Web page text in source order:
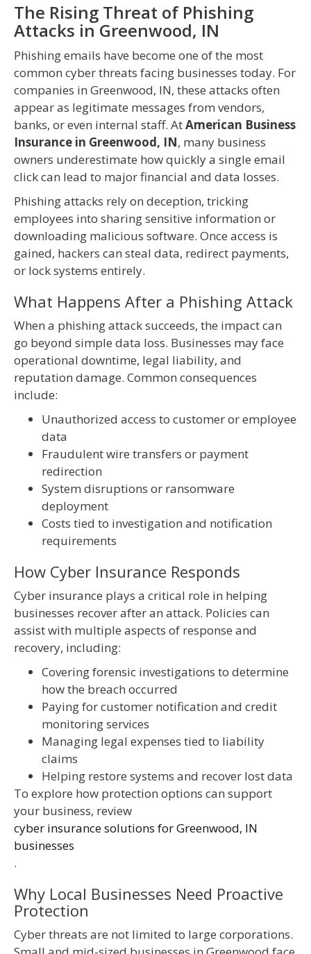
The Rising Threat of Phishing
Attacks in Greenwood, IN
Phishing emails have become one of the most
common cyber threats facing businesses today. For
companies in Greenwood, IN, these attacks often
appear as legitimate messages from vendors,
banks, or even internal staff. AtAmerican Business
Insurance in Greenwood, IN, many business
owners underestimate how quickly a single email
click can lead to major financial and data losses.
Phishing attacks rely on deception, tricking
employees into sharing sensitive information or
downloading malicious software. Once access is
gained, hackers can steal data, redirect payments,
or lock systems entirely.
What Happens After a Phishing Attack
When a phishing attack succeeds, the impact can
go beyond simple data loss. Businesses may face
operational downtime, legal liability, and
reputation damage. Common consequences
include:
Unauthorized access to customer or employee
data
Fraudulent wire transfers or payment
redirection
System disruptions or ransomware
deployment
Costs tied to investigation and notification
requirements
How Cyber Insurance Responds
Cyber insurance plays a critical role in helping
businesses recover after an attack. Policies can
assist with multiple aspects of response and
recovery, including:
Covering forensic investigations to determine
how the breach occurred
Paying for customer notification and credit
monitoring services
Managing legal expenses tied to liability
claims
Helping restore systems and recover lost data
To explore how protection options can support
your business, review
cyber insurance solutions for Greenwood, IN
businesses
.
Why Local Businesses Need Proactive
Protection
Cyber threats are not limited to large corporations.